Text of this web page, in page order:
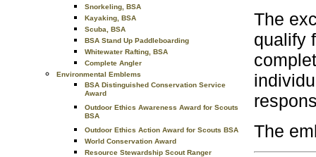
Snorkeling, BSA
Kayaking, BSA
Scuba, BSA
BSA Stand Up Paddleboarding
Whitewater Rafting, BSA
Complete Angler
Environmental Emblems
BSA Distinguished Conservation Service
Award
Outdoor Ethics Awareness Award for Scouts
BSA
Outdoor Ethics Action Award for Scouts BSA
World Conservation Award
Resource Stewardship Scout Ranger
The
qualify
The